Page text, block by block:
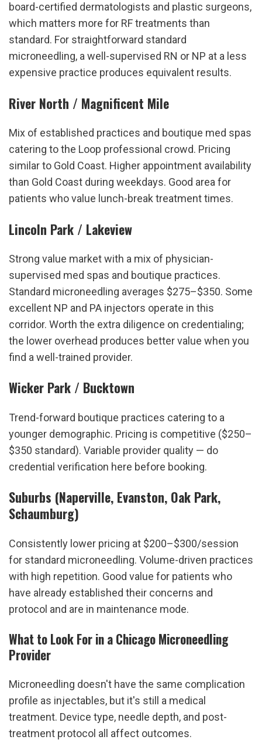
board-certified dermatologists and plastic surgeons,
which matters more for RF treatments than
standard. For straightforward standard
microneedling, a well-supervised RN or NP at a less
expensive practice produces equivalent results.
River North / Magnificent Mile
Mix of established practices and boutique med spas
catering to the Loop professional crowd. Pricing
similar to Gold Coast. Higher appointment availability
than Gold Coast during weekdays. Good area for
patients who value lunch-break treatment times.
Lincoln Park / Lakeview
Strong value market with a mix of physician-
supervised med spas and boutique practices.
Standard microneedling averages $275–$350. Some
excellent NP and PA injectors operate in this
corridor. Worth the extra diligence on credentialing;
the lower overhead produces better value when you
find a well-trained provider.
Wicker Park / Bucktown
Trend-forward boutique practices catering to a
younger demographic. Pricing is competitive ($250–
$350 standard). Variable provider quality — do
credential verification here before booking.
Suburbs (Naperville, Evanston, Oak Park,
Schaumburg)
Consistently lower pricing at $200–$300/session
for standard microneedling. Volume-driven practices
with high repetition. Good value for patients who
have already established their concerns and
protocol and are in maintenance mode.
What to Look For in a Chicago Microneedling
Provider
Microneedling doesn't have the same complication
profile as injectables, but it's still a medical
treatment. Device type, needle depth, and post-
treatment protocol all affect outcomes.